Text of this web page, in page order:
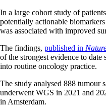
In a large cohort study of
potentially actionable
was associated with improved
The findings, published in
of the strongest evidence to
into routine oncology practice.
The study analysed 888 tumour
underwent WGS in 2021 and
in Amsterdam.